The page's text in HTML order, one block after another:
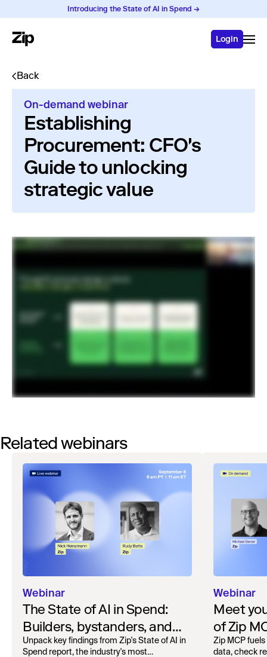
Introducing the State of AI in Spend →
Login
Back
On-demand webinar
Establishing
Procurement: CFO's
Guide to unlocking
strategic value
Related webinars
Webinar
The State of AI in Spend:
Builders, bystanders, and
the widening divide
Unpack key findings from Zip's State of AI in
Spend report, the industry's most
Webinar
Meet
of Zip
Zip MCP
data, check